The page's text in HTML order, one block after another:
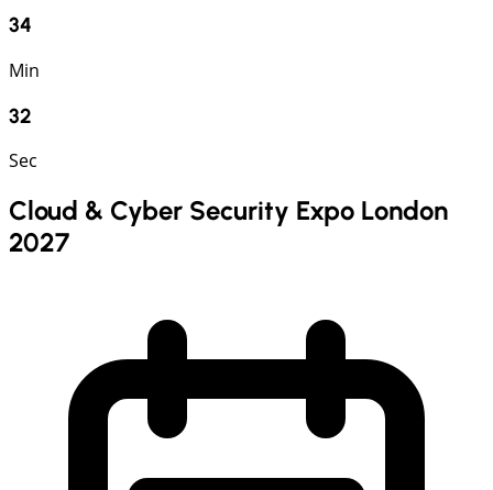
34
Min
31
Sec
Cloud & Cyber Security Expo London
2027